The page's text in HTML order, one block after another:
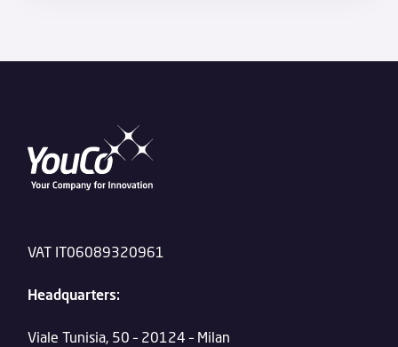
VAT IT06089320961
Headquarters:
Viale Tunisia, 50 – 20124 – Milan